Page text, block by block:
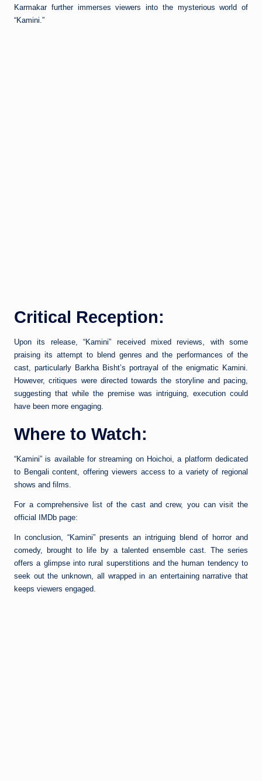
Karmakar further immerses viewers into the mysterious world of
“Kamini.”
Critical Reception:
Upon its release, “Kamini” received mixed reviews, with some
praising its attempt to blend genres and the performances of the
cast, particularly Barkha Bisht’s portrayal of the enigmatic Kamini.
However, critiques were directed towards the storyline and pacing,
suggesting that while the premise was intriguing, execution could
have been more engaging.
Where to Watch:
“Kamini” is available for streaming on Hoichoi, a platform dedicated
to Bengali content, offering viewers access to a variety of regional
shows and films.
For a comprehensive list of the cast and crew, you can visit the
official IMDb page:
In conclusion, “Kamini” presents an intriguing blend of horror and
comedy, brought to life by a talented ensemble cast. The series
offers a glimpse into rural superstitions and the human tendency to
seek out the unknown, all wrapped in an entertaining narrative that
keeps viewers engaged.